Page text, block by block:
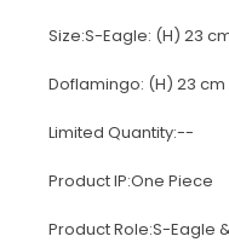
Size:S-Eagle: (H) 23
Doflamingo: (H) 23 cm
Limited Quantity:--
Product IP:One Piece
Product Role:S-Eagle